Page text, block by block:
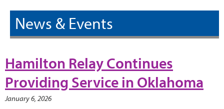
News & Events
Hamilton Relay Continues
Providing Service in Oklahoma
January 6, 2026